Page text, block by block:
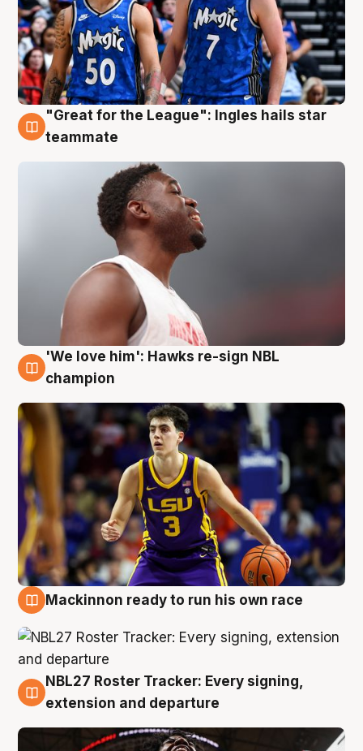
6 Aug
"Great for the League": Ingles hails star
teammate
6 Aug
'We love him': Hawks re-sign NBL
champion
Mackinnon ready to run his own race
6 Aug
NBL27 Roster Tracker: Every signing,
extension and departure